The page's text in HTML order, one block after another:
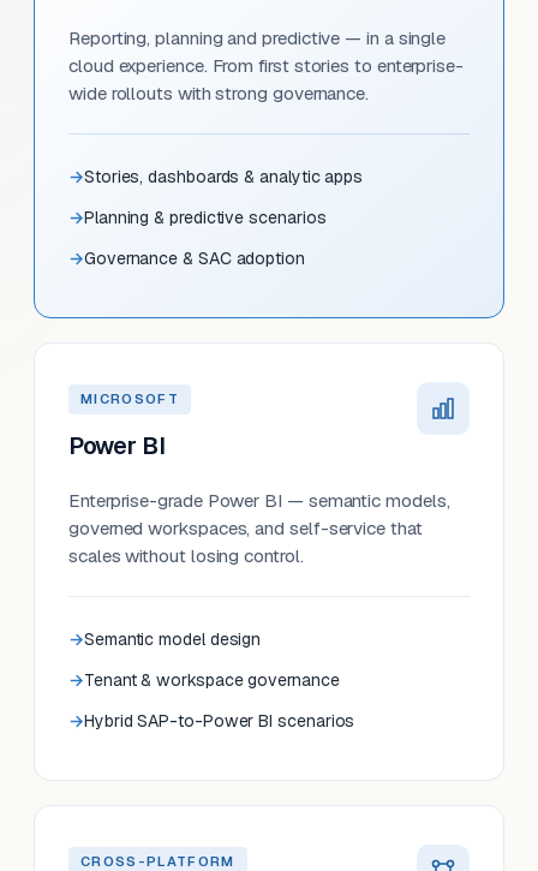
Reporting, planning and predictive — in a single
cloud experience. From first stories to enterprise-
wide rollouts with strong governance.
Stories, dashboards & analytic apps
Planning & predictive scenarios
Governance & SAC adoption
MICROSOFT
Power BI
Enterprise-grade Power BI — semantic models,
governed workspaces, and self-service that
scales without losing control.
Semantic model design
Tenant & workspace governance
Hybrid SAP-to-Power BI scenarios
CROSS-PLATFORM